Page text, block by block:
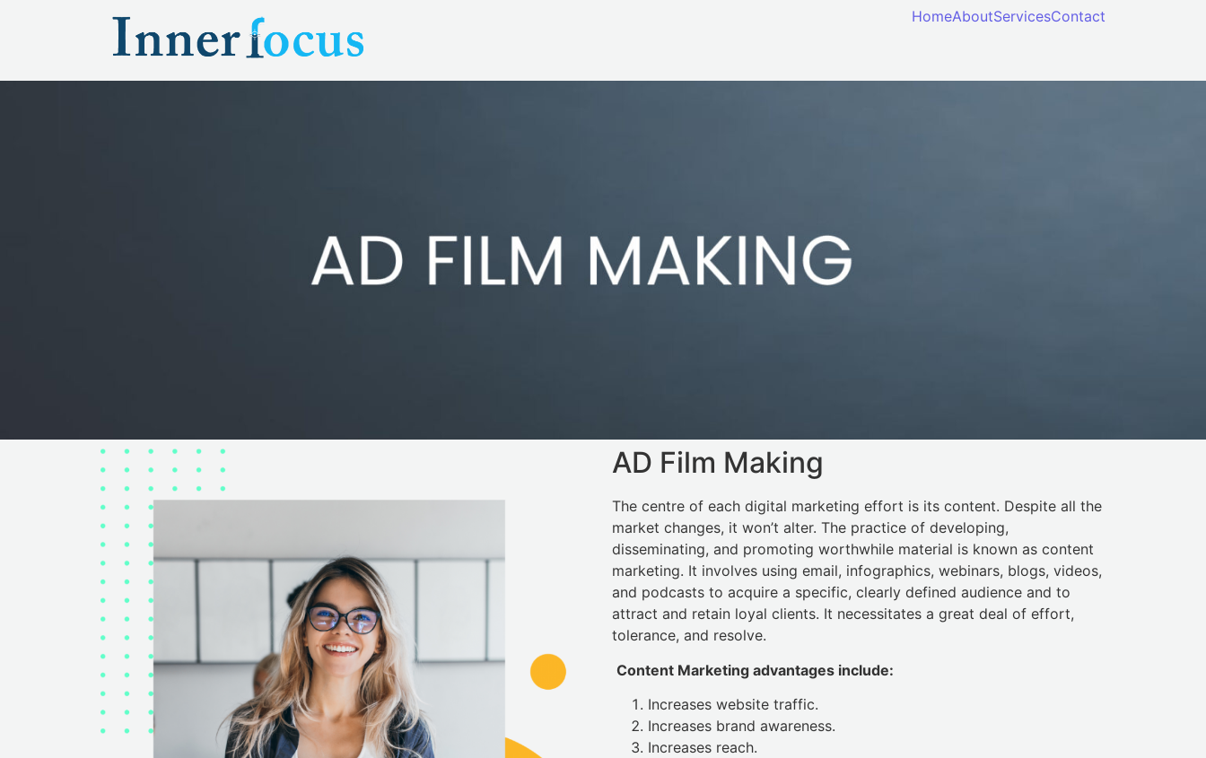
HomeAboutServicesContact
AD Film Making
The centre of each digital marketing effort is its content. Despite all the
market changes, it won’t alter. The practice of developing,
disseminating, and promoting worthwhile material is known as content
marketing. It involves using email, infographics, webinars, blogs, videos,
and podcasts to acquire a specific, clearly defined audience and to
attract and retain loyal clients. It necessitates a great deal of effort,
tolerance, and resolve.
Content Marketing advantages include:
Increases website traffic.
Increases brand awareness.
Increases reach.